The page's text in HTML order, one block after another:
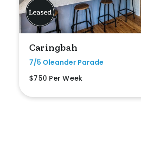
Caringbah
7/5 Oleander Parade
$750 Per Week